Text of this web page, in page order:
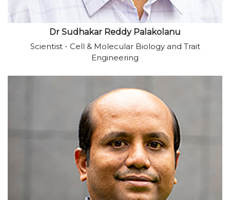
Dr Sudhakar Reddy Palakolanu
Scientist - Cell & Molecular Biology and Trait
Engineering